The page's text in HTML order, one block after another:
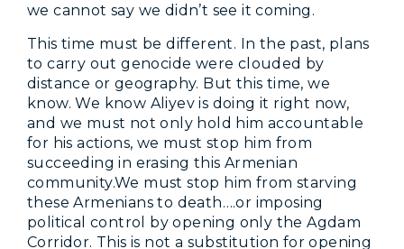
we cannot say we didn’t see it coming.
This time must be different. In the past, plans
to carry out genocide were clouded by
distance or geography. But this time, we
know. We know Aliyev is doing it right now,
and we must not only hold him accountable
for his actions, we must stop him from
succeeding in erasing this Armenian
community.We must stop him from starving
these Armenians to death….or imposing
political control by opening only the Agdam
Corridor. This is not a substitution for opening